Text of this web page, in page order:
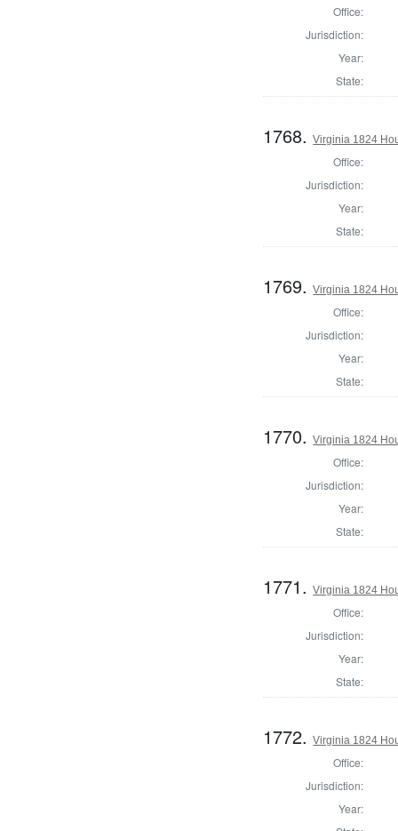
Office:
Jurisdiction:
Year:
State:
1768.Virginia 1824
Office:
Jurisdiction:
Year:
State:
1769.Virginia 1824
Office:
Jurisdiction:
Year:
State:
1770.Virginia 1824
Office:
Jurisdiction:
Year:
State:
1771.Virginia 1824
Office:
Jurisdiction:
Year:
State:
1772.Virginia 1824
Office:
Jurisdiction:
Year: